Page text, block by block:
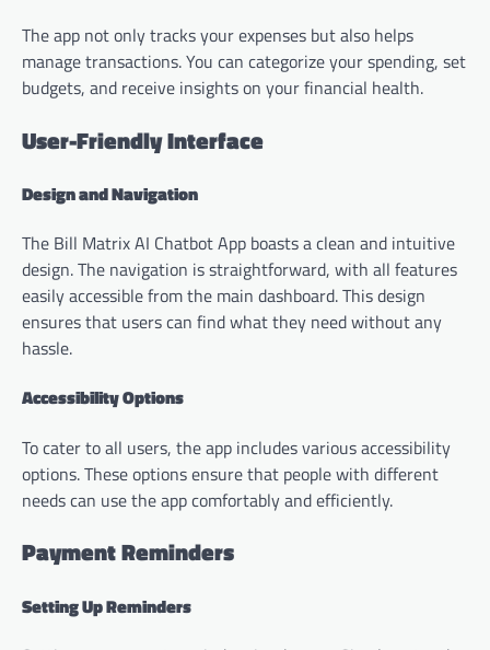
The app not only tracks your expenses but also helps
manage transactions. You can categorize your spending, set
budgets, and receive insights on your financial health.
User-Friendly Interface
Design and Navigation
The Bill Matrix AI Chatbot App boasts a clean and intuitive
design. The navigation is straightforward, with all features
easily accessible from the main dashboard. This design
ensures that users can find what they need without any
hassle.
Accessibility Options
To cater to all users, the app includes various accessibility
options. These options ensure that people with different
needs can use the app comfortably and efficiently.
Payment Reminders
Setting Up Reminders